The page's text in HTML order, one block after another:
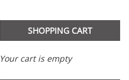
SHOPPING CART
Your cart is empty